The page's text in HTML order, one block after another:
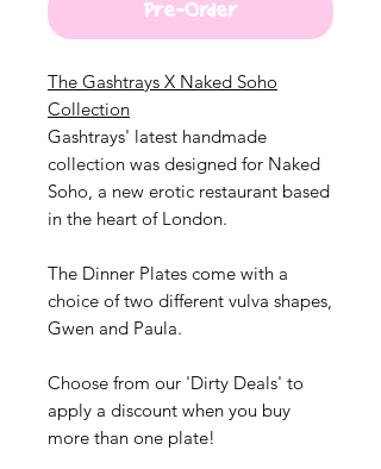
Pre-Order
The Gashtrays X Naked Soho
Collection
Gashtrays' latest handmade
collection was designed for Naked
Soho, a new erotic restaurant based
in the heart of London.
The Dinner Plates come with a
choice of two different vulva shapes,
Gwen and Paula.
Choose from our 'Dirty Deals' to
apply a discount when you buy
more than one plate!